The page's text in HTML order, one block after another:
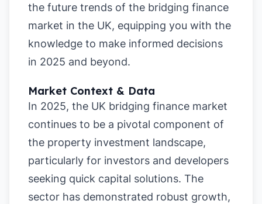
the future trends of the bridging finance
market in the UK, equipping you with the
knowledge to make informed decisions
in 2025 and beyond.
Market Context & Data
In 2025, the UK bridging finance market
continues to be a pivotal component of
the property investment landscape,
particularly for investors and developers
seeking quick capital solutions. The
sector has demonstrated robust growth,